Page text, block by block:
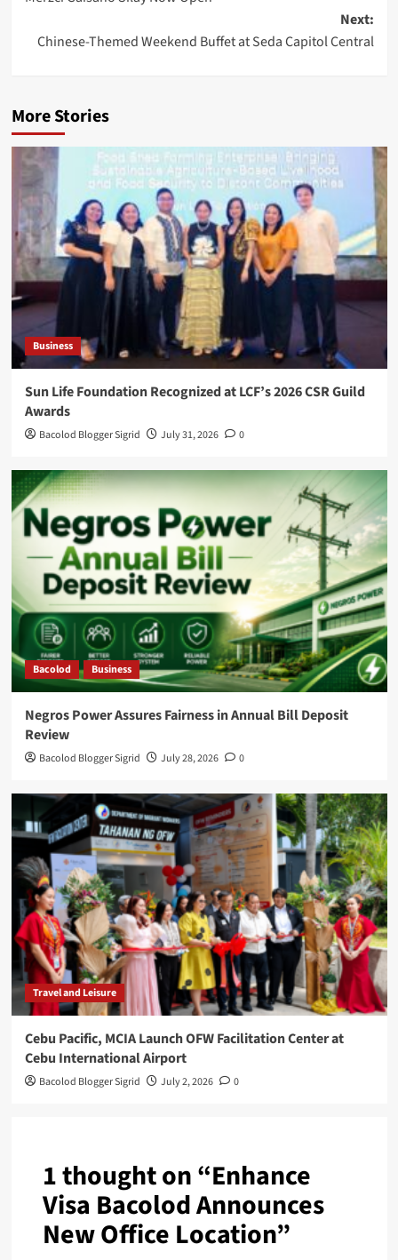
Next:
Chinese-Themed Weekend Buffet at Seda Capitol Central
More Stories
Business
Sun Life Foundation Recognized at LCF’s 2026 CSR Guild
Awards
Bacolod Blogger Sigrid July 31, 2026 0
Bacolod Business
Negros Power Assures Fairness in Annual Bill Deposit
Review
Bacolod Blogger Sigrid July 28, 2026 0
Travel and Leisure
Cebu Pacific, MCIA Launch OFW Facilitation Center at
Cebu International Airport
Bacolod Blogger Sigrid July 2, 2026 0
1 thought on “Enhance
Visa Bacolod Announces
New Office Location”